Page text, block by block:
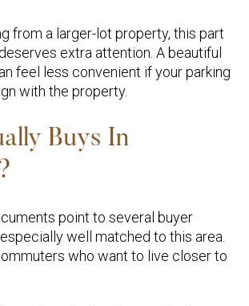
from a larger-lot property, this part
extra attention. A beautiful
feel less convenient if your parking
with the property.
Buys In
point to several buyer
well matched to this area.
who want to live closer to